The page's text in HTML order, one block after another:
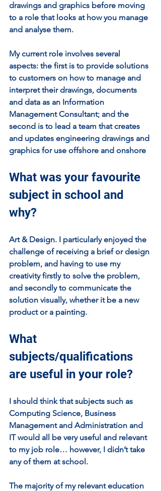
drawings and graphics before moving
to a role that looks at how you manage
and analyse them.
My current role involves several
aspects: the first is to provide solutions
to customers on how to manage and
interpret their drawings, documents
and data as an Information
Management Consultant; and the
second is to lead a team that creates
and updates engineering drawings and
graphics for use offshore and onshore
What was your favourite
subject in school and
why?
Art & Design. I particularly enjoyed the
challenge of receiving a brief or design
problem, and having to use my
creativity firstly to solve the problem,
and secondly to communicate the
solution visually, whether it be a new
product or a painting.
What
subjects/qualifications
are useful in your role?
I should think that subjects such as
Computing Science, Business
Management and Administration and
IT would all be very useful and relevant
to my job role… however, I didn’t take
any of them at school.
The majority of my relevant education